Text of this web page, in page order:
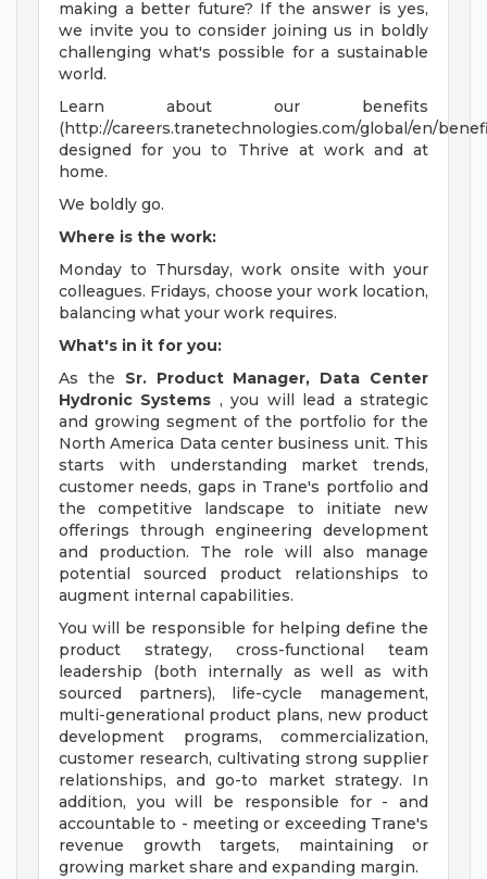
making a better future? If the answer is yes,
we invite you to consider joining us in boldly
challenging what's possible for a sustainable
world.
Learn about our benefits
(http://careers.tranetechnologies.com/global/en/
designed for you to Thrive at work and at
home.
We boldly go.
Where is the work:
Monday to Thursday, work onsite with your
colleagues. Fridays, choose your work location,
balancing what your work requires.
What's in it for you:
As the Sr. Product Manager, Data Center
Hydronic Systems , you will lead a strategic
and growing segment of the portfolio for the
North America Data center business unit. This
starts with understanding market trends,
customer needs, gaps in Trane's portfolio and
the competitive landscape to initiate new
offerings through engineering development
and production. The role will also manage
potential sourced product relationships to
augment internal capabilities.
You will be responsible for helping define the
product strategy, cross-functional team
leadership (both internally as well as with
sourced partners), life-cycle management,
multi-generational product plans, new product
development programs, commercialization,
customer research, cultivating strong supplier
relationships, and go-to market strategy. In
addition, you will be responsible for - and
accountable to - meeting or exceeding Trane's
revenue growth targets, maintaining or
growing market share and expanding margin.